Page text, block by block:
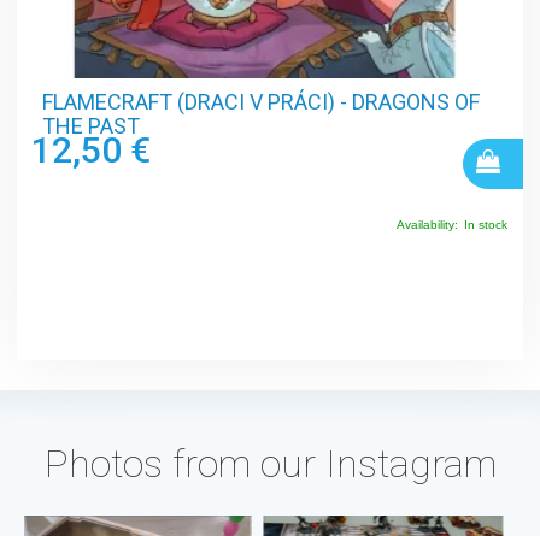
FLAMECRAFT (DRACI V PRÁCI) - DRAGONS OF
THE PAST
12,50 €
Availability: In stock
Photos from our Instagram